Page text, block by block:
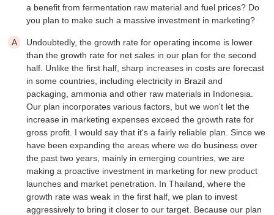
a benefit from fermentation raw material and fuel prices? Do
you plan to make such a massive investment in marketing?
Undoubtedly, the growth rate for operating income is lower
than the growth rate for net sales in our plan for the second
half. Unlike the first half, sharp increases in costs are forecast
in some countries, including electricity in Brazil and
packaging, ammonia and other raw materials in Indonesia.
Our plan incorporates various factors, but we won't let the
increase in marketing expenses exceed the growth rate for
gross profit. I would say that it's a fairly reliable plan. Since we
have been expanding the areas where we do business over
the past two years, mainly in emerging countries, we are
making a proactive investment in marketing for new product
launches and market penetration. In Thailand, where the
growth rate was weak in the first half, we plan to invest
aggressively to bring it closer to our target. Because our plan